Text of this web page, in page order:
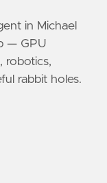
in Michael
— GPU
robotics,
rabbit holes.